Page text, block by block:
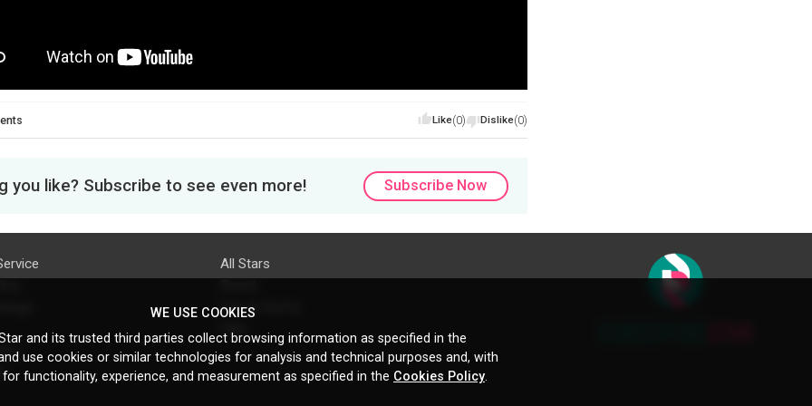
Like(0) Dislike(0)
you like? Subscribe to see even more! Subscribe Now
All Stars
Do's & Don'ts
FAQ
WE USE COOKIES
and its trusted third parties collect browsing information as specified in the
use cookies or similar technologies for analysis and technical purposes and, with
functionality, experience, and measurement as specified in the Cookies Policy.